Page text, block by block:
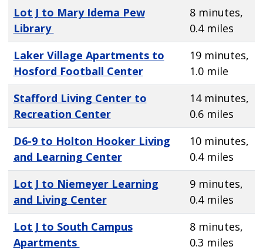
Lot J to Mary Idema Pew
Library
8 minutes,
0.4 miles
Laker Village Apartments to
Hosford Football Center
19 minutes,
1.0 mile
Stafford Living Center to
Recreation Center
14 minutes,
0.6 miles
D6-9 to Holton Hooker Living
and Learning Center
10 minutes,
0.4 miles
Lot J to Niemeyer Learning
and Living Center
9 minutes,
0.4 miles
Lot J to South Campus
Apartments
8 minutes,
0.3 miles